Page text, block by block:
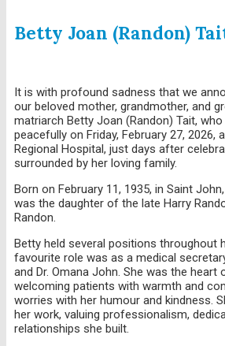
Betty Joan (Randon)
It is with profound sadness that we
our beloved mother, grandmother, and
matriarch Betty Joan (Randon) Tait,
peacefully on Friday, February 27, 2026,
Regional Hospital, just days after
surrounded by her loving family.
Born on February 11, 1935, in Saint
was the daughter of the late Harry
Randon.
Betty held several positions throughout
favourite role was as a medical
and Dr. Omana John. She was the heart
welcoming patients with warmth and
worries with her humour and kindness.
her work, valuing professionalism,
relationships she built.